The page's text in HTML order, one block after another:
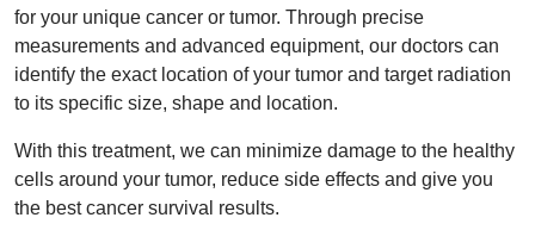
for your unique cancer or tumor. Through precise
measurements and advanced equipment, our doctors can
identify the exact location of your tumor and target radiation
to its specific size, shape and location.
With this treatment, we can minimize damage to the healthy
cells around your tumor, reduce side effects and give you
the best cancer survival results.